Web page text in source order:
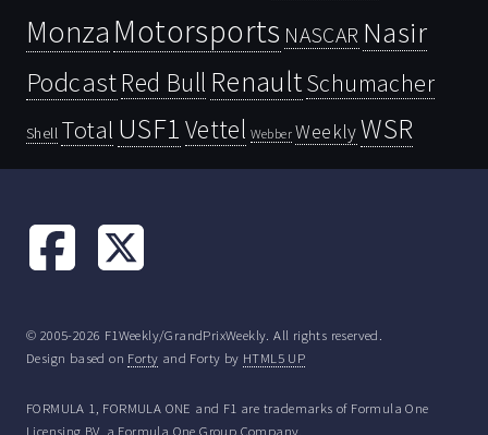
Monza Motorsports NASCAR Nasir
PodcastRed Bull RenaultSchumacher
Shell Total USF1 Vettel Webber WeeklyWSR
© 2005-2026 F1Weekly/GrandPrixWeekly. All rights reserved.
Design based on Forty and Forty by HTML5 UP
FORMULA 1, FORMULA ONE and F1 are trademarks of Formula One
Licensing BV, a Formula One Group Company.